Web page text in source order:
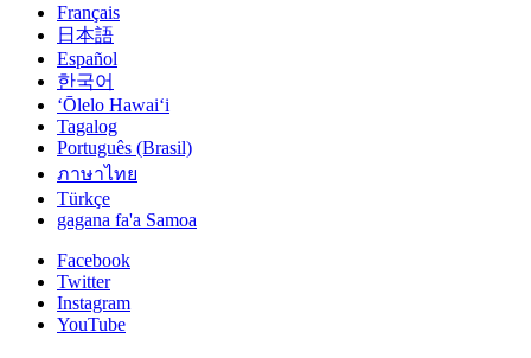
Français
日本語
Español
한국어
‘Ōlelo Hawai‘i
Tagalog
Português (Brasil)
ภาษาไทย
Türkçe
gagana fa'a Samoa
Facebook
Twitter
Instagram
YouTube